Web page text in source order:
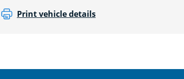
Print vehicle details